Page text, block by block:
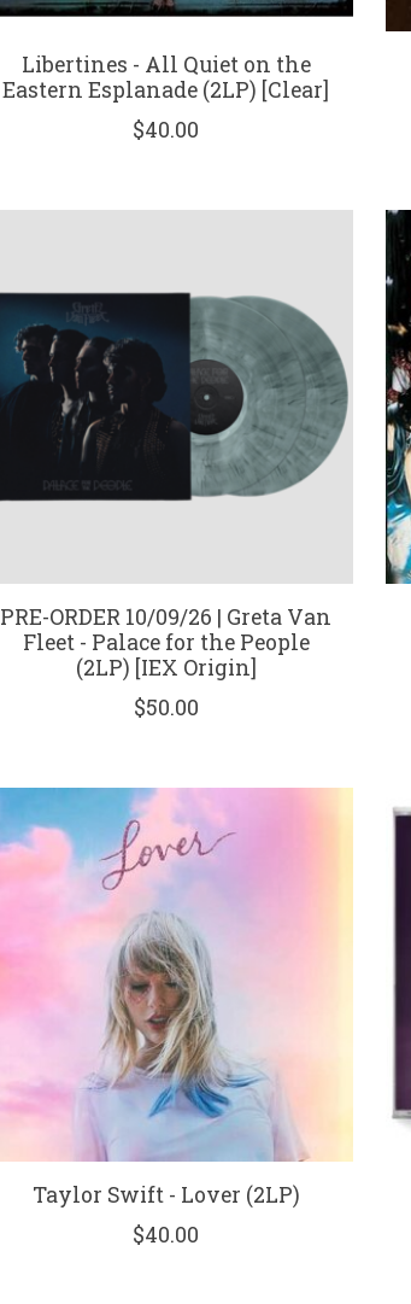
Libertines - All Quiet on the
Eastern Esplanade (2LP) [Clear]
$40.00
PRE-ORDER 10/09/26 | Greta Van
Fleet - Palace for the People
(2LP) [IEX Origin]
$50.00
Taylor Swift - Lover (2LP)
$40.00